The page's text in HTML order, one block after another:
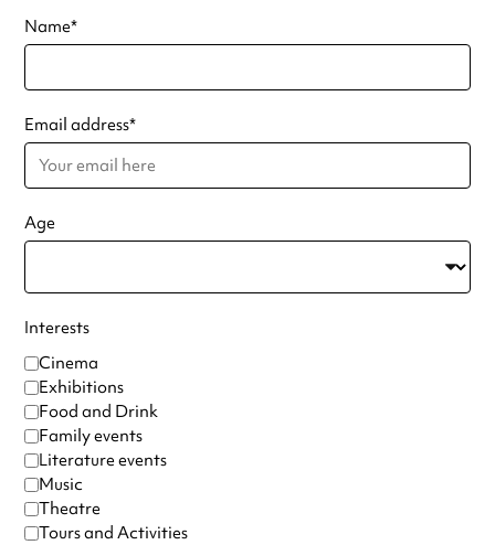
Name*
Email address*
Age
Interests
Cinema
Exhibitions
Food and Drink
Family events
Literature events
Music
Theatre
Tours and Activities